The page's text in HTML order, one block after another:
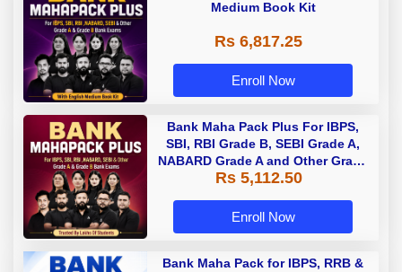
Medium Book Kit
Rs 6,817.25
Enroll Now
Bank Maha Pack Plus For IBPS,
SBI, RBI Grade B, SEBI Grade A,
NABARD Grade A and Other Grade
A & Grade B Bank Exams
Rs 5,112.50
Enroll Now
Bank Maha Pack for IBPS, RRB &